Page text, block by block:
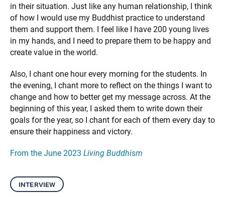
in their situation. Just like any human relationship, I think
of how I would use my Buddhist practice to understand
them and support them. I feel like I have 200 young lives
in my hands, and I need to prepare them to be happy and
create value in the world.
Also, I chant one hour every morning for the students. In
the evening, I chant more to reflect on the things I want to
change and how to better get my message across. At the
beginning of this year, I asked them to write down their
goals for the year, so I chant for each of them every day to
ensure their happiness and victory.
From the June 2023 Living Buddhism
interview